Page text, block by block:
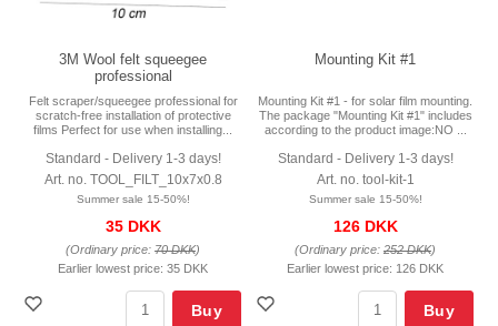
3M Wool felt squeegee
professional
Felt scraper/squeegee professional for
scratch-free installation of protective
films Perfect for use when installing...
Standard - Delivery 1-3 days!
Art. no. TOOL_FILT_10x7x0.8
Summer sale 15-50%!
35 DKK
(Ordinary price: 70 DKK)
Earlier lowest price: 35 DKK
Buy
Mounting Kit #1
Mounting Kit #1 - for solar film mounting.
The package "Mounting Kit #1" includes
according to the product image:NO ...
Standard - Delivery 1-3 days!
Art. no. tool-kit-1
Summer sale 15-50%!
126 DKK
(Ordinary price: 252 DKK)
Earlier lowest price: 126 DKK
Buy